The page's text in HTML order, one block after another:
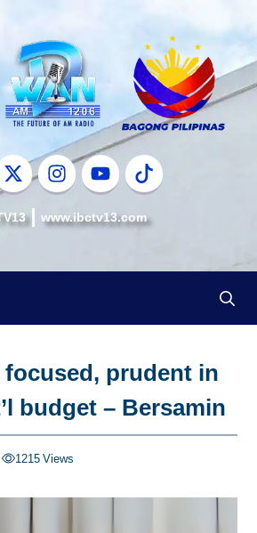
www.ibctv13.com
focused, prudent in
budget – Bersamin
1215 Views